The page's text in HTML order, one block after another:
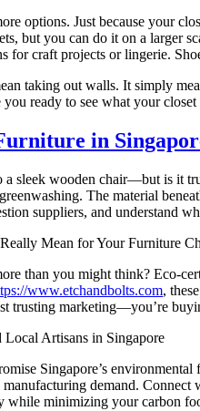
options. Just because your
but you can do it on a
craft projects or lingerie.
taking out walls. It simply
ready to see what your closet
in
sleek wooden chair—but is it
The material
suppliers, and understand
Mean for Your Furniture
than you might think? Eco-
www.etchandbolts.com,
trusting marketing—you’re
Local Artisans in Singapore
Singapore’s
demand.
while minimizing your carbon